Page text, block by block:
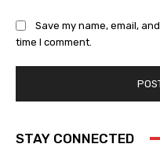
Save my name, email,
time I comment.
STAY CONNECTED